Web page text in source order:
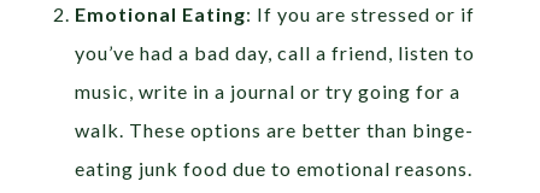
Emotional Eating: If you are stressed or if
you’ve had a bad day, call a friend, listen to
music, write in a journal or try going for a
walk. These options are better than binge-
eating junk food due to emotional reasons.